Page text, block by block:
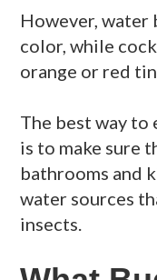
However, water
color, while
orange or red
The best way to
is to make sure
bathrooms and
water sources
insects.